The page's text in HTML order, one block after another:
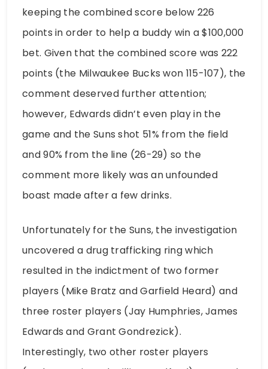
keeping the combined score below 226
points in order to help a buddy win a $100,000
bet. Given that the combined score was 222
points (the Milwaukee Bucks won 115-107), the
comment deserved further attention;
however, Edwards didn’t even play in the
game and the Suns shot 51% from the field
and 90% from the line (26-29) so the
comment more likely was an unfounded
boast made after a few drinks.
Unfortunately for the Suns, the investigation
uncovered a drug trafficking ring which
resulted in the indictment of two former
players (Mike Bratz and Garfield Heard) and
three roster players (Jay Humphries, James
Edwards and Grant Gondrezick).
Interestingly, two other roster players